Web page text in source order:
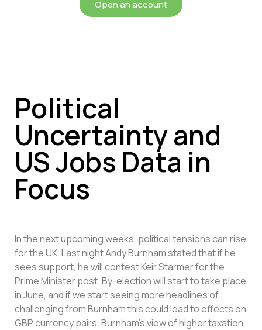
Open an account
Political
Uncertainty and
US Jobs Data in
Focus
In the next upcoming weeks, political tensions can rise
for the UK. Last night Andy Burnham stated that if he
sees support, he will contest Keir Starmer for the
Prime Minister post. By-election will start to take place
in June, and if we start seeing more headlines of
challenging from Burnham this could lead to effects on
GBP currency pairs. Burnham’s view of higher taxation